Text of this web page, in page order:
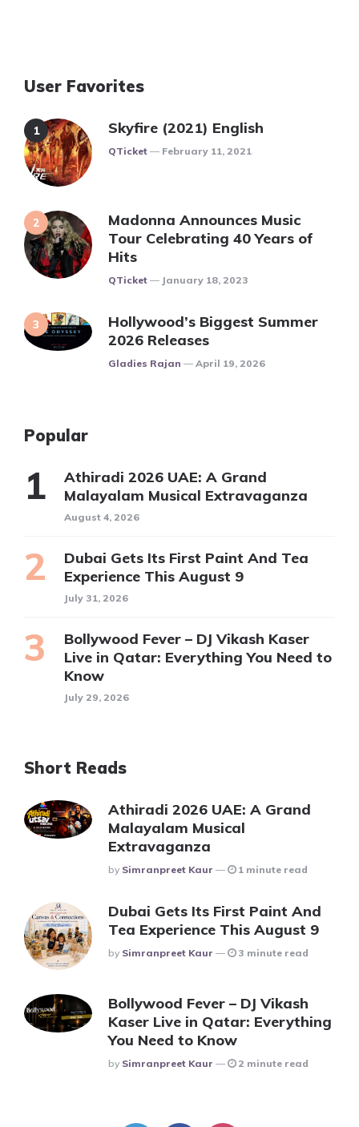
User Favorites
Skyfire (2021) English
Posted
QTicket February 11, 2021
Madonna Announces Music
Tour Celebrating 40 Years of
Hits
Posted
QTicket January 18, 2023
Hollywood’s Biggest Summer
2026 Releases
Posted
Gladies Rajan April 19, 2026
Popular
Athiradi 2026 UAE: A Grand
Malayalam Musical Extravaganza
August 4, 2026
Dubai Gets Its First Paint And Tea
Experience This August 9
July 31, 2026
Bollywood Fever – DJ Vikash Kaser
Live in Qatar: Everything You Need to
Know
July 29, 2026
Short Reads
Athiradi 2026 UAE: A Grand
Malayalam Musical
Extravaganza
Posted
By Simranpreet Kaur 1 minute read
Dubai Gets Its First Paint And
Tea Experience This August 9
Posted
By Simranpreet Kaur 3 minute read
Bollywood Fever – DJ Vikash
Kaser Live in Qatar: Everything
You Need to Know
Posted
By Simranpreet Kaur 2 minute read